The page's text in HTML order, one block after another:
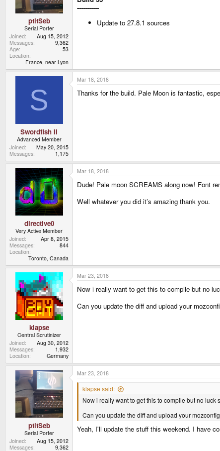
ptitSeb
Serial Porter
Joined
Aug 15, 2012
Messages
9,362
Age
53
Location
France, near Lyon
-----------
Update to 27.8.1 sources
S
Swordfish II
Advanced Member
Joined
May 20, 2015
Messages
1,175
Mar 18, 2018
Thanks for the build. Pale Moon is fantastic,
directive0
Very Active Member
Joined
Apr 8, 2015
Messages
844
Location
Toronto, Canada
Mar 18, 2018
Dude! Pale moon SCREAMS along now! Font
Well whatever you did it’s amazing thank you.
klapse
Central Scrutinizer
Joined
Aug 30, 2012
Messages
1,932
Location
Germany
Mar 23, 2018
Now i really want to get this to compile but no
Can you update the diff and upload your
ptitSeb
Serial Porter
Joined
Aug 15, 2012
Messages
9,362
Mar 23, 2018
klapse said:
Now i really want to get this to compile but no luck
Can you update the diff and upload your
Yeah, I'll update the stuff this weekend. I have